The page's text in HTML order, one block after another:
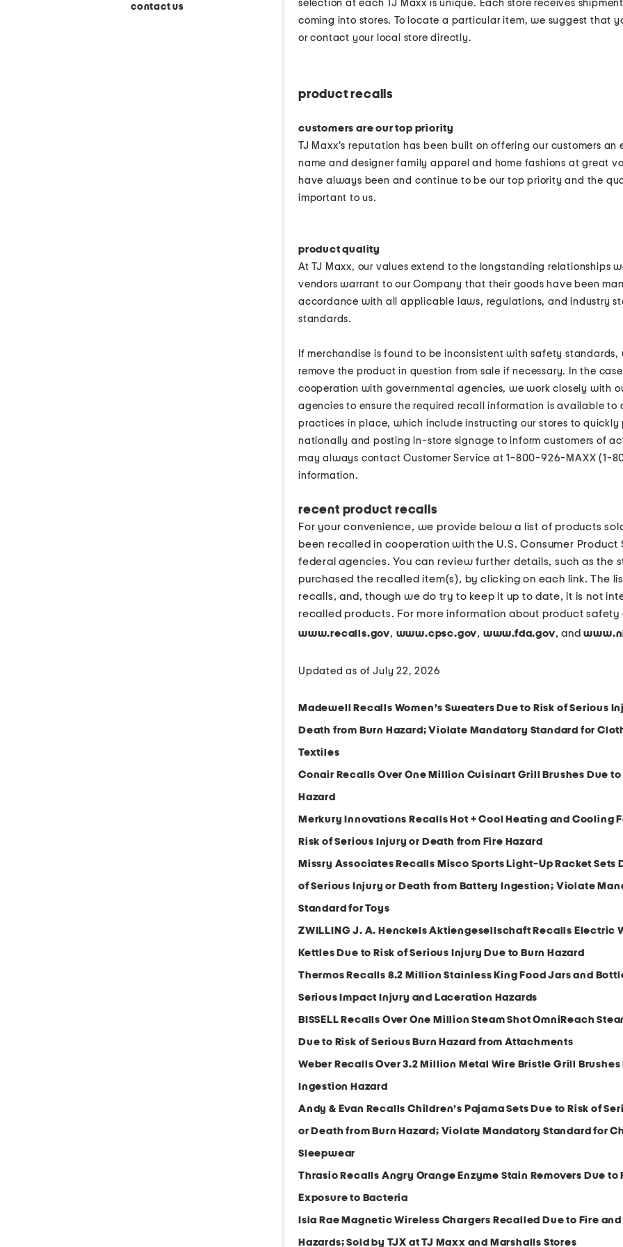
contact us
selection at each TJ Maxx is unique. Each store receives
coming into stores. To locate a particular item, we suggest that
or contact your local store directly.
product recalls
customers are our top priority
TJ Maxx's reputation has been built on offering our customers
name and designer family apparel and home fashions at great
have always been and continue to be our top priority and the
important to us.
product quality
At TJ Maxx, our values extend to the longstanding relationships
vendors warrant to our Company that their goods have been
accordance with all applicable laws, regulations, and industry
standards.
If merchandise is found to be inconsistent with safety
remove the product in question from sale if necessary. In the
cooperation with governmental agencies, we work closely with
agencies to ensure the required recall information is available to
practices in place, which include instructing our stores to
nationally and posting in-store signage to inform customers of
may always contact Customer Service at 1-800-926-MAXX (1-
information.
recent product recalls
For your convenience, we provide below a list of products
been recalled in cooperation with the U.S. Consumer
federal agencies. You can review further details, such as the
purchased the recalled item(s), by clicking on each link. The
recalls, and, though we do try to keep it up to date, it is not
recalled products. For more information about product
www.recalls.gov, www.cpsc.gov, www.fda.gov, and
Updated as of July 22, 2026
Madewell Recalls Women’s Sweaters Due to Risk of Serious
Death from Burn Hazard; Violate Mandatory Standard for
Textiles
Conair Recalls Over One Million Cuisinart Grill Brushes Due
Hazard
Merkury Innovations Recalls Hot + Cool Heating and Cooling
Risk of Serious Injury or Death from Fire Hazard
Missry Associates Recalls Misco Sports Light-Up Racket Sets
of Serious Injury or Death from Battery Ingestion; Violate
Standard for Toys
ZWILLING J. A. Henckels Aktiengesellschaft Recalls Electric
Kettles Due to Risk of Serious Injury Due to Burn Hazard
Thermos Recalls 8.2 Million Stainless King Food Jars and
Serious Impact Injury and Laceration Hazards
BISSELL Recalls Over One Million Steam Shot OmniReach
Due to Risk of Serious Burn Hazard from Attachments
Weber Recalls Over 3.2 Million Metal Wire Bristle Grill Brushes
Ingestion Hazard
Andy & Evan Recalls Children’s Pajama Sets Due to Risk of
or Death from Burn Hazard; Violate Mandatory Standard for
Sleepwear
Thrasio Recalls Angry Orange Enzyme Stain Removers Due to
Exposure to Bacteria
Isla Rae Magnetic Wireless Chargers Recalled Due to Fire and
Hazards; Sold by TJX at TJ Maxx and Marshalls Stores